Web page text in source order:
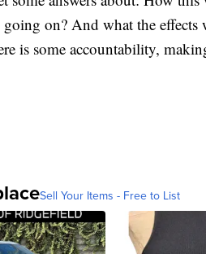
on? And what the
is some accountability,
Sell Your Items - Free to List